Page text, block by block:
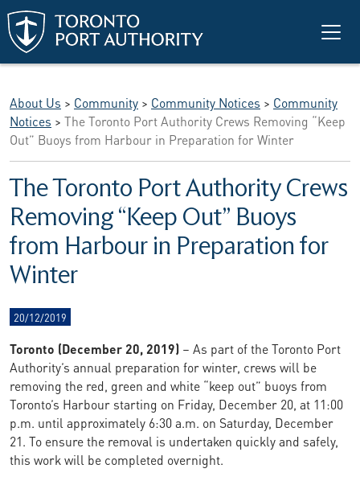
Skip to main content
About Us > Community > Community Notices > Community
Notices > The Toronto Port Authority Crews Removing “Keep
Out” Buoys from Harbour in Preparation for Winter
The Toronto Port Authority Crews
Removing “Keep Out” Buoys
from Harbour in Preparation for
Winter
20/12/2019
Toronto (December 20, 2019) – As part of the Toronto Port
Authority’s annual preparation for winter, crews will be
removing the red, green and white “keep out” buoys from
Toronto’s Harbour starting on Friday, December 20, at 11:00
p.m. until approximately 6:30 a.m. on Saturday, December
21. To ensure the removal is undertaken quickly and safely,
this work will be completed overnight.